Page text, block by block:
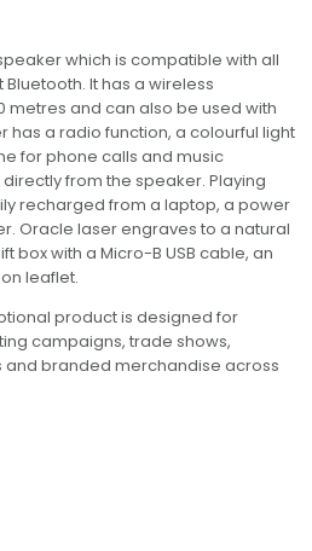
which is compatible with all
It has a wireless
metres and can also be used with
has a radio function, a colourful light
for phone calls and music
from the speaker. Playing
recharged from a laptop, a power
Oracle laser engraves to a natural
box with a Micro-B USB cable, an
leaflet.
product is designed for
campaigns, trade shows,
and branded merchandise across